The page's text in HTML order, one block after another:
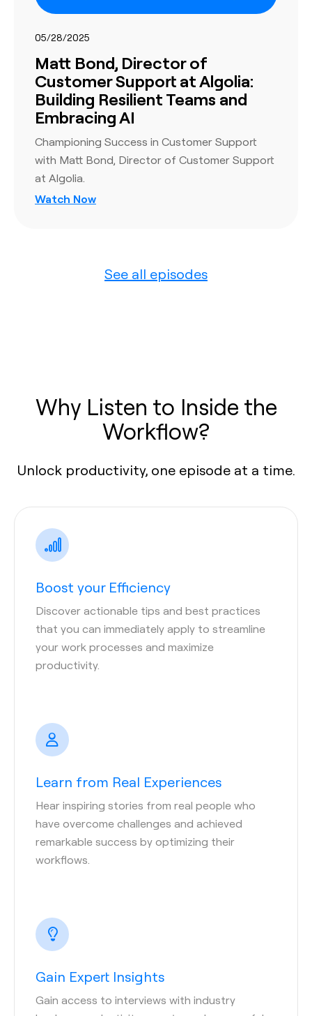
05/28/2025
Matt Bond, Director of
Customer Support at Algolia:
Building Resilient Teams and
Embracing AI
Championing Success in Customer Support
with Matt Bond, Director of Customer Support
at Algolia.
Watch Now
See all episodes
Why Listen to Inside the
Workflow?
Unlock productivity, one episode at a time.
Boost your Efficiency
Discover actionable tips and best practices
that you can immediately apply to streamline
your work processes and maximize
productivity.
Learn from Real Experiences
Hear inspiring stories from real people who
have overcome challenges and achieved
remarkable success by optimizing their
workflows.
Gain Expert Insights
Gain access to interviews with industry